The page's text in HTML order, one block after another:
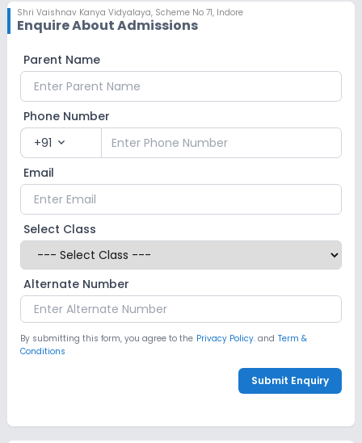
Shri Vaishnav Kanya Vidyalaya, Scheme No 71, Indore
Enquire About Admissions
Parent Name
Phone Number
+91 expand_more
Email
Select Class
Alternate Number
By submitting this form, you agree to the Privacy Policy. and Term &
Conditions
Submit Enquiry